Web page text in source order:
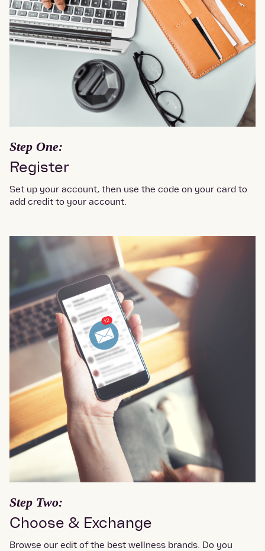
Step One:
Register
Set up your account, then use the code on your card to
add credit to your account.
Step Two:
Choose & Exchange
Browse our edit of the best wellness brands. Do you